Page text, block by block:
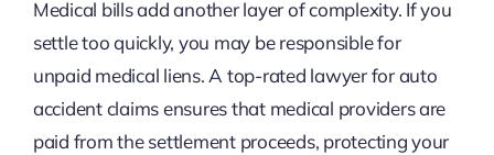
Medical bills add another layer of complexity. If you
settle too quickly, you may be responsible for
unpaid medical liens. A top-rated lawyer for auto
accident claims ensures that medical providers are
paid from the settlement proceeds, protecting your